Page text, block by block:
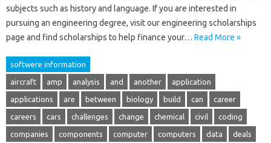
subjects such as history and language. If you are interested in
pursuing an engineering degree, visit our engineering scholarships
page and find scholarships to help finance your… Read More »
softwere information
aircraft amp analysis and another application
applications are between biology build can career
careers cars challenges change chemical civil coding
companies components computer computers data deals